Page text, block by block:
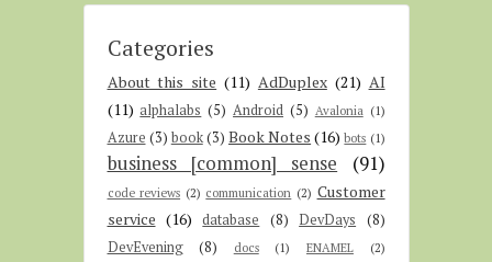
Categories
About this site (11) AdDuplex (21) AI
(11) alphalabs (5) Android (5) Avalonia (1)
Azure (3) book(3) Book Notes (16) bots (1)
business [common] sense (91)
code reviews (2) communication (2) Customer
service (16) database (8) DevDays
(8)
DevEvening
(8) docs (1) ENAMEL (2)